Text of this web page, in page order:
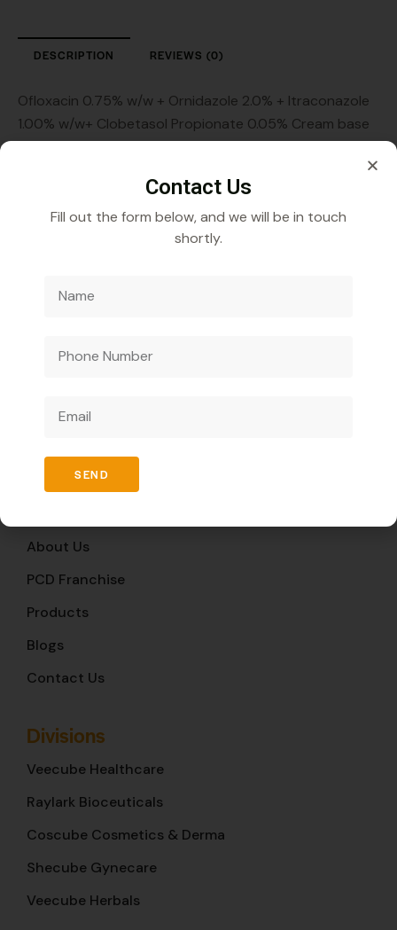
DESCRIPTION REVIEWS (0)
Ofloxacin 0.75% w/w + Ornidazole 2.0% + Itraconazole
1.00% w/w+ Clobetasol Propionate 0.05% Cream base
q.s. 9.75
developing and distributing innovative medicines to
Quick Links
About Us
PCD Franchise
Products
Blogs
Contact Us
Divisions
Veecube Healthcare
Raylark Bioceuticals
Coscube Cosmetics & Derma
Shecube Gynecare
Veecube Herbals
Contact Us
Fill out the form below, and we will be in touch
shortly.
SEND